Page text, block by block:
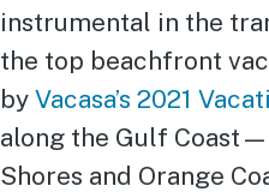
instrumental in the
the top beachfront
by Vacasa’s 2021
along the Gulf
Shores and Orange